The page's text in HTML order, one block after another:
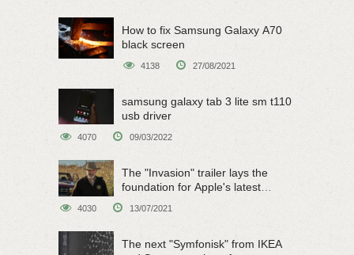
How to fix Samsung Galaxy A70
black screen
4138 27/08/2021
samsung galaxy tab 3 lite sm t110
usb driver
4070 09/03/2022
The "Invasion" trailer lays the
foundation for Apple's latest
4030 13/07/2021
The next "Symfonisk" from IKEA